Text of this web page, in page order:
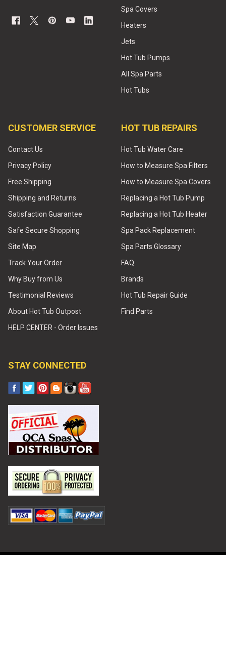
Spa Covers
Heaters
Jets
Hot Tub Pumps
All Spa Parts
Hot Tubs
CUSTOMER SERVICE
Contact Us
Privacy Policy
Free Shipping
Shipping and Returns
Satisfaction Guarantee
Safe Secure Shopping
Site Map
Track Your Order
Why Buy from Us
Testimonial Reviews
About Hot Tub Outpost
HELP CENTER - Order Issues
HOT TUB REPAIRS
Hot Tub Water Care
How to Measure Spa Filters
How to Measure Spa Covers
Replacing a Hot Tub Pump
Replacing a Hot Tub Heater
Spa Pack Replacement
Spa Parts Glossary
FAQ
Brands
Hot Tub Repair Guide
Find Parts
STAY CONNECTED